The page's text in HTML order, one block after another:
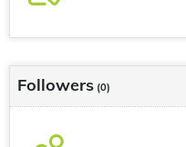
Followers (0)